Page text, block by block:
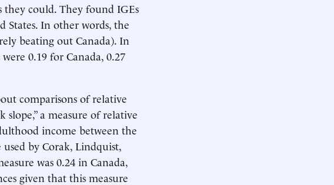
could. They found IGEs
States. In other words, the
beating out Canada). In
0.19 for Canada, 0.27
comparisons of relative
slope,” a measure of relative
income between the
by Corak, Lindquist,
was 0.24 in Canada,
given that this measure